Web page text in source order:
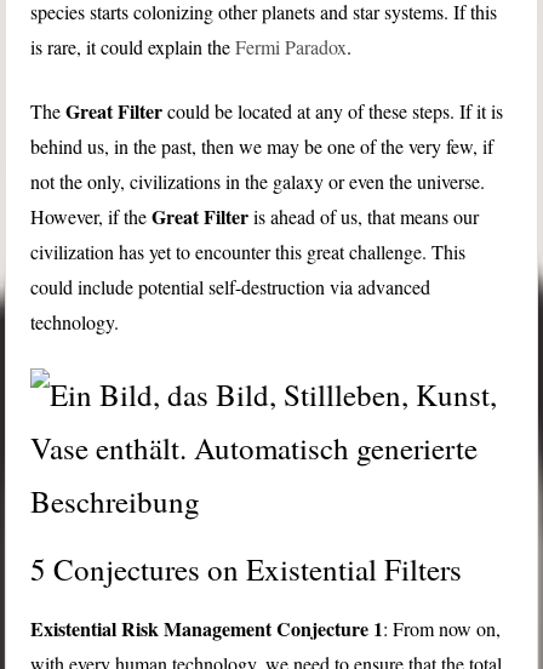
species starts colonizing other planets and star systems. If this
is rare, it could explain theFermi Paradox.
TheGreat Filtercould be located at any of these steps. If it is
behind us, in the past, then we may be one of the very few, if
not the only, civilizations in the galaxy or even the universe.
However, if theGreat Filteris ahead of us, that means our
civilization has yet to encounter this great challenge. This
could include potential self-destruction via advanced
technology.
5 Conjectures on Existential Filters
Existential Risk Management Conjecture 1: From now on,
with every human technology, we need to ensure that the total